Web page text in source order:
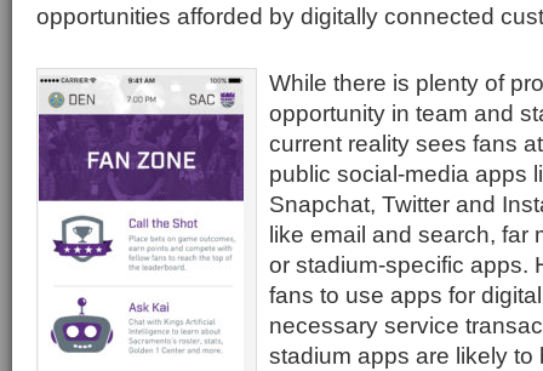
opportunities afforded by digitally connected
While there is plenty of
opportunity in team and
current reality sees fans
public social-media apps
Snapchat, Twitter and
like email and search, far
or stadium-specific apps.
fans to use apps for
necessary service
stadium apps are likely to